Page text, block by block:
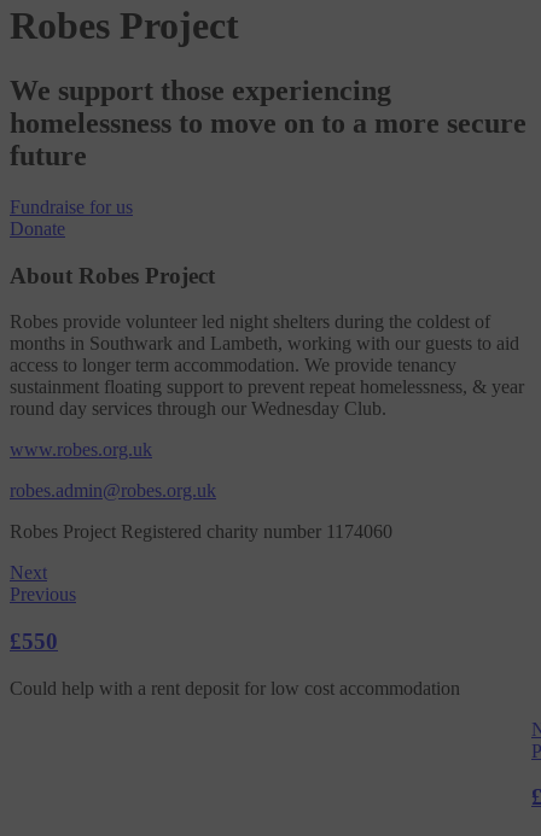
Robes Project
We support those experiencing
homelessness to move on to a more secure
future
Fundraise for us
Donate
About Robes Project
Robes provide volunteer led night shelters during the coldest of
months in Southwark and Lambeth, working with our guests to aid
access to longer term accommodation. We provide tenancy
sustainment floating support to prevent repeat homelessness, & year
round day services through our Wednesday Club.
www.robes.org.uk
robes.admin@robes.org.uk
Robes Project Registered charity number 1174060
Next
Previous
£550
Could help with a rent deposit for low cost accommodation